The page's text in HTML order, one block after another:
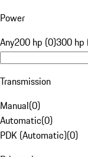
Power
Any200 hp (0)300 hp
Transmission
Manual(0)
Automatic(0)
PDK (Automatic)(0)